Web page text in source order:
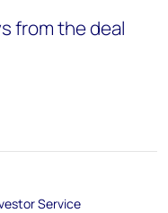
from the deal
Service